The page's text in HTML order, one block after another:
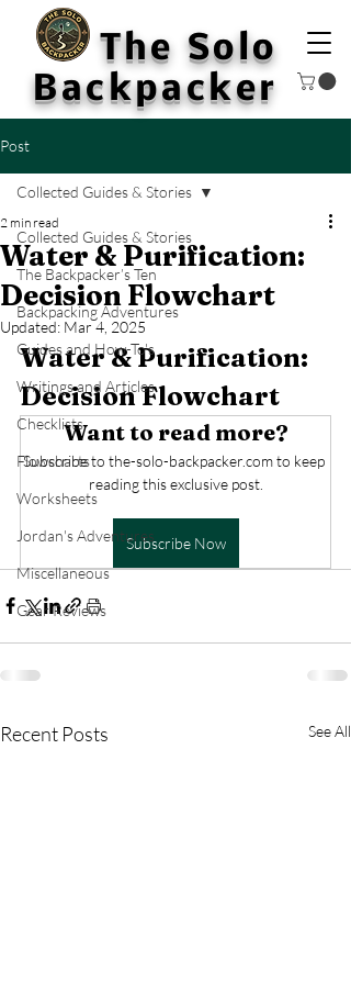
The Solo
Backpacker
Post
Collected Guides & Stories
The Backpacker’s Ten
Backpacking Adventures
Guides and How-To's
Writings and Articles
Checklists
Flowcharts
Worksheets
Jordan's Adventures
Miscellaneous
Gear Reviews
Collected Guides & Stories
Water & Purification:
Decision Flowchart
2 min read
Updated: Mar 4, 2025
Water & Purification:
Decision Flowchart
Want to read more?
Subscribe to the-solo-backpacker.com to keep
reading this exclusive post.
Subscribe Now
Recent Posts See All